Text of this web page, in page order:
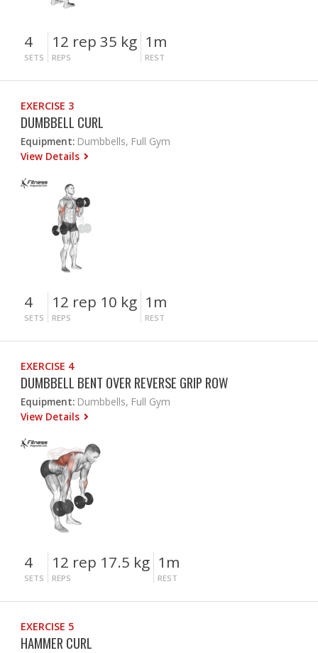
4
SETS
12 rep 35 kg
REPS
1m
REST
EXERCISE 3
DUMBBELL CURL
Equipment: Dumbbells, Full Gym
View Details
4
SETS
12 rep 10 kg
REPS
1m
REST
EXERCISE 4
DUMBBELL BENT OVER REVERSE GRIP ROW
Equipment: Dumbbells, Full Gym
View Details
4
SETS
12 rep 17.5 kg
REPS
1m
REST
EXERCISE 5
HAMMER CURL